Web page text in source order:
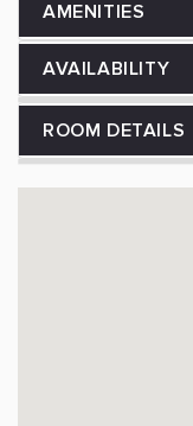
AMENITIES
AVAILABILITY
ROOM DETAILS